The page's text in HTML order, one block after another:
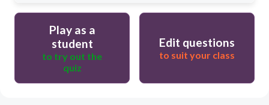
Play as a
student
to try out the
quiz
Edit questions
to suit your class